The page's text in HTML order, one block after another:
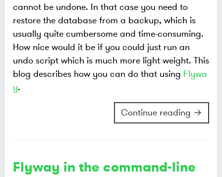
cannot be undone. In that case you need to
restore the database from a backup, which is
usually quite cumbersome and time-consuming.
How nice would it be if you could just run an
undo script which is much more light weight. This
blog describes how you can do that using Flywa
y.
Continue reading →
Flyway in the command-line